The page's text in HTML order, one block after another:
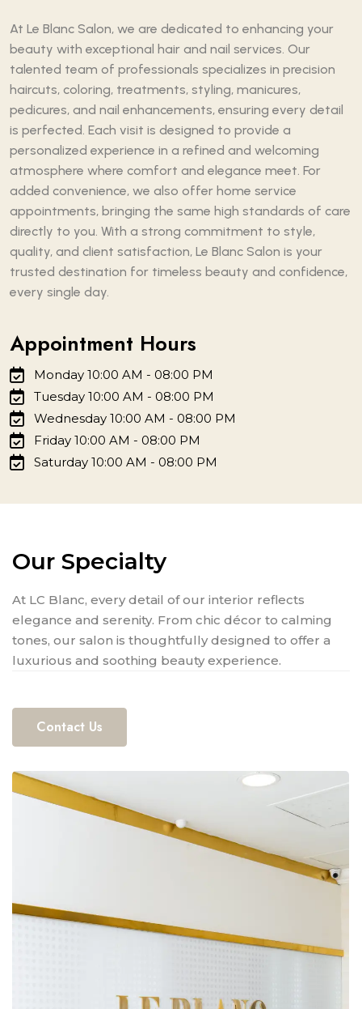
At Le Blanc Salon, we are dedicated to enhancing your
beauty with exceptional hair and nail services. Our
talented team of professionals specializes in precision
haircuts, coloring, treatments, styling, manicures,
pedicures, and nail enhancements, ensuring every detail
is perfected. Each visit is designed to provide a
personalized experience in a refined and welcoming
atmosphere where comfort and elegance meet. For
added convenience, we also offer home service
appointments, bringing the same high standards of care
directly to you. With a strong commitment to style,
quality, and client satisfaction, Le Blanc Salon is your
trusted destination for timeless beauty and confidence,
every single day.
Appointment Hours
Monday 10:00 AM - 08:00 PM
Tuesday 10:00 AM - 08:00 PM
Wednesday 10:00 AM - 08:00 PM
Friday 10:00 AM - 08:00 PM
Saturday 10:00 AM - 08:00 PM
Our Specialty
At LC Blanc, every detail of our interior reflects
elegance and serenity. From chic décor to calming
tones, our salon is thoughtfully designed to offer a
luxurious and soothing beauty experience.
Contact Us